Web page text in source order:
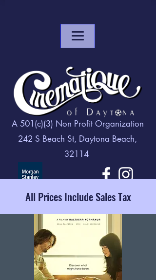
A 501(c)(3) Non Profit Organization
242 S Beach St, Daytona Beach,
32114
All Prices Include Sales Tax